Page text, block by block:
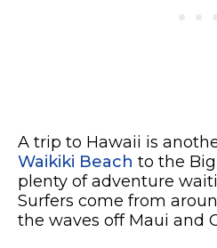
A trip to Hawaii is
Waikiki Beach to the Big
plenty of adventure
Surfers come from
the waves off Maui and